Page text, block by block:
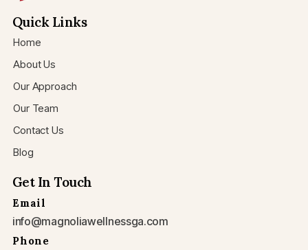
Quick Links
Home
About Us
Our Approach
Our Team
Contact Us
Blog
Get In Touch
Email
info@magnoliawellnessga.com
Phone